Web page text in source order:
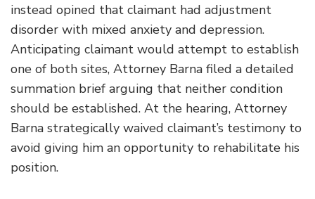
instead opined that claimant had adjustment
disorder with mixed anxiety and depression.
Anticipating claimant would attempt to establish
one of both sites, Attorney Barna filed a detailed
summation brief arguing that neither condition
should be established. At the hearing, Attorney
Barna strategically waived claimant’s testimony to
avoid giving him an opportunity to rehabilitate his
position.